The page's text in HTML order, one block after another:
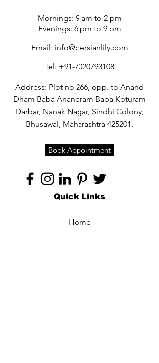
Mornings: 9 am to 2 pm
Evenings: 6 pm to 9 pm
Email: info@persianlily.com
Tel: +91-7020793108
Address: Plot no 266, opp. to Anand
Dham Baba Anandram Baba Koturam
Darbar, Nanak Nagar, Sindhi Colony,
Bhusawal, Maharashtra 425201.
Book Appointment
Quick Links
Home